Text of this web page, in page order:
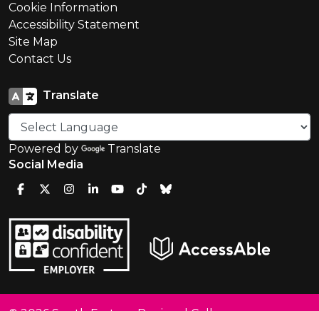
Cookie Information
Accessibility Statement
Site Map
Contact Us
Translate
Powered by
Translate
Social Media